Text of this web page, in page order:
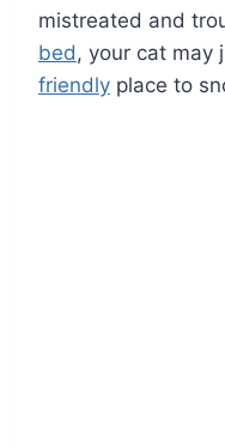
mistreated and
bed , your cat may
friendly place to